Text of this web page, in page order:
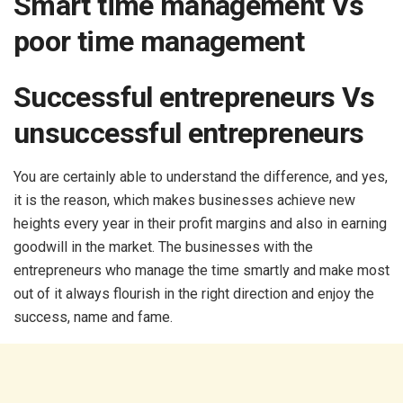
poor time management
Successful entrepreneurs Vs
unsuccessful entrepreneurs
You are certainly able to understand the difference, and yes,
it is the reason, which makes businesses achieve new
heights every year in their profit margins and also in earning
goodwill in the market. The businesses with the
entrepreneurs who manage the time smartly and make most
out of it always flourish in the right direction and enjoy the
success, name and fame.